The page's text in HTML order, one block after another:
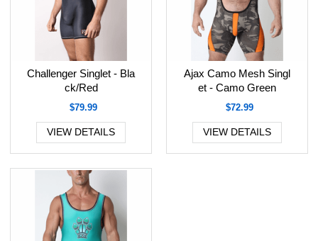
Challenger Singlet - Bla
ck/Red
$79.99
VIEW DETAILS
Ajax Camo Mesh Singl
et - Camo Green
$72.99
VIEW DETAILS